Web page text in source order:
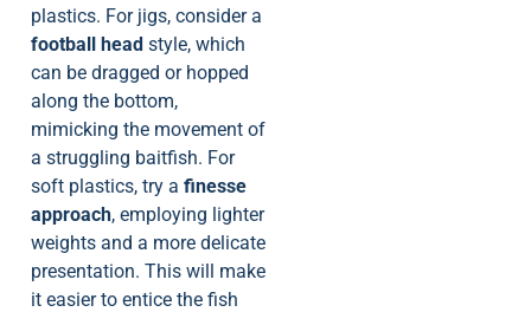
plastics. For jigs, consider a
football head style, which
can be dragged or hopped
along the bottom,
mimicking the movement of
a struggling baitfish. For
soft plastics, try a finesse
approach, employing lighter
weights and a more delicate
presentation. This will make
it easier to entice the fish